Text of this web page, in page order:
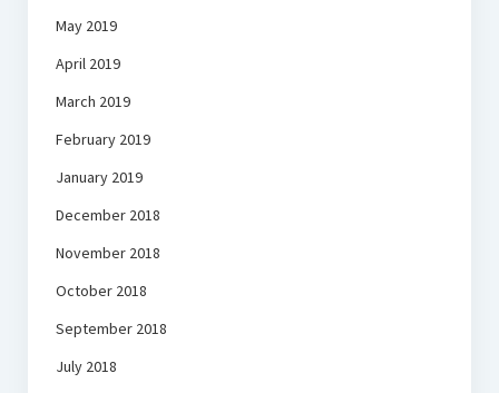
May 2019
April 2019
March 2019
February 2019
January 2019
December 2018
November 2018
October 2018
September 2018
July 2018